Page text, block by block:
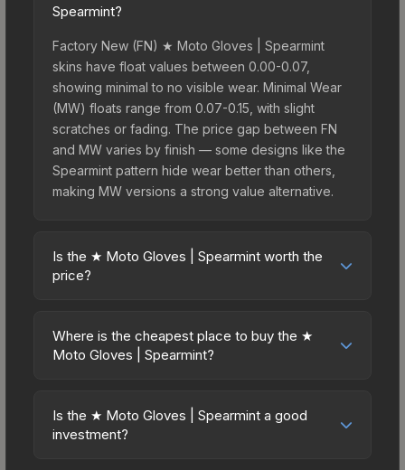
Spearmint?
Factory New (FN) ★ Moto Gloves | Spearmint
skins have float values between 0.00-0.07,
showing minimal to no visible wear. Minimal Wear
(MW) floats range from 0.07-0.15, with slight
scratches or fading. The price gap between FN
and MW varies by finish — some designs like the
Spearmint pattern hide wear better than others,
making MW versions a strong value alternative.
Is the ★ Moto Gloves | Spearmint worth the
price?
high price bracket. It features a distinctive
Spearmint design that stands out in-game and
balance of visual appeal and investment stability
compared to budget alternatives.
Where is the cheapest place to buy the ★
Moto Gloves | Spearmint?
across marketplaces due to fees, regional
pricing, and seller competition. This skin can be
Is the ★ Moto Gloves | Spearmint a good
investment?